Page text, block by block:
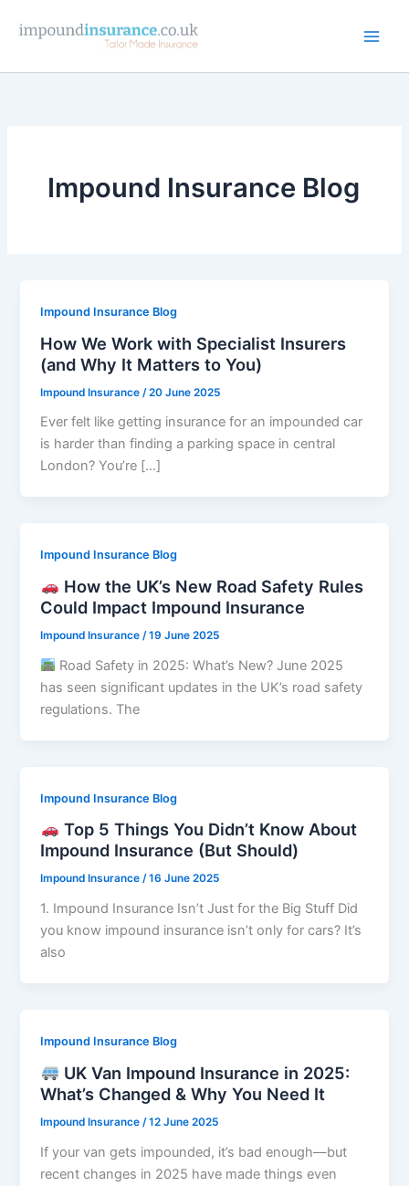
Impound Insurance Blog
Impound Insurance Blog
How We Work with Specialist Insurers
(and Why It Matters to You)
Impound Insurance /20 June 2025
Ever felt like getting insurance for an impounded car
is harder than finding a parking space in central
London? You’re […]
Impound Insurance Blog
How the UK’s New Road Safety Rules
Could Impact Impound Insurance
Impound Insurance/19 June 2025
Road Safety in 2025: What’s New? June 2025
has seen significant updates in the UK’s road safety
regulations. The
Impound Insurance Blog
Top 5 Things You Didn’t Know About
Impound Insurance (But Should)
Impound Insurance/16 June 2025
1. Impound Insurance Isn’t Just for the Big Stuff Did
you know impound insurance isn’t only for cars? It’s
also
Impound Insurance Blog
UK Van Impound Insurance in 2025:
What’s Changed & Why You Need It
Impound Insurance /12 June 2025
If your van gets impounded, it’s bad enough—but
recent changes in 2025 have made things even